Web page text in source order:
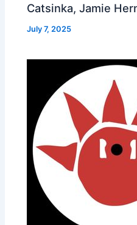
Catsinka, Jamie
July 7, 2025